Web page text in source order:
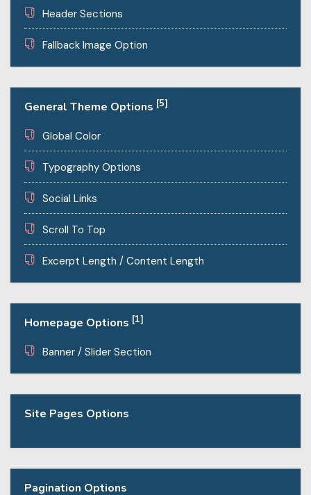
Header Sections
Fallback Image Option
General Theme Options [5]
Global Color
Typography Options
Social Links
Scroll To Top
Excerpt Length / Content Length
Homepage Options [1]
Banner / Slider Section
Site Pages Options
Pagination Options